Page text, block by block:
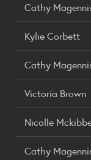
Cathy
Kylie Corbett
Cathy
Victoria Brown
Nicolle
Cathy